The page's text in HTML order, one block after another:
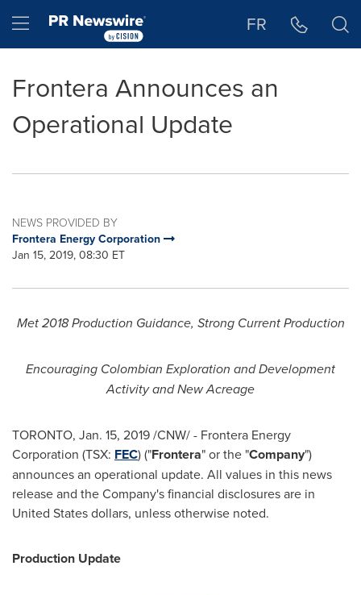
Hamburger menu FR
Frontera Announces an
Operational Update
NEWS PROVIDED BY
Frontera Energy Corporation
Jan 15, 2019, 08:30 ET
Met 2018 Production Guidance, Strong Current Production
Encouraging Colombian Exploration and Development
Activity and New Acreage
TORONTO, Jan. 15, 2019/CNW/ - Frontera Energy
Corporation (TSX: FEC) ("Frontera" or the "Company")
announces an operational update. All values in this news
release and the Company's financial disclosures are in
United Statesdollars, unless otherwise noted.
Production Update